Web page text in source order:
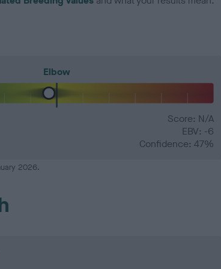
Elbow
Score: N/A
EBV: -6
Confidence: 47%
2026.